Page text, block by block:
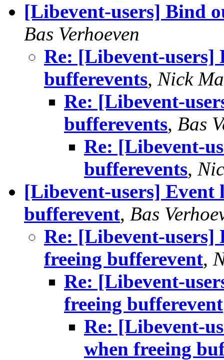
[Libevent-users] Bind
Bas Verhoeven
Re: [Libevent-
bufferevents, Nick
Re: [Libevent-
bufferevents, Bas
Re: [Libevent-
bufferevents,
[Libevent-users] Event
bufferevent, Bas
Re: [Libevent-users]
freeing bufferevent,
Re: [Libevent-
freeing bufferevent
Re: [Libevent-
when freeing